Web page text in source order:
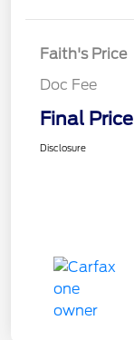
Faith's Price
Doc Fee
Final Price
Disclosure